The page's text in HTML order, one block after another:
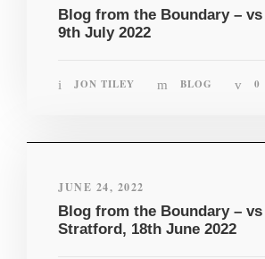
Blog from the Boundary –
9th July 2022
JON TILEY BLOG 0
JUNE 24, 2022
Blog from the Boundary –
Stratford, 18th June 2022